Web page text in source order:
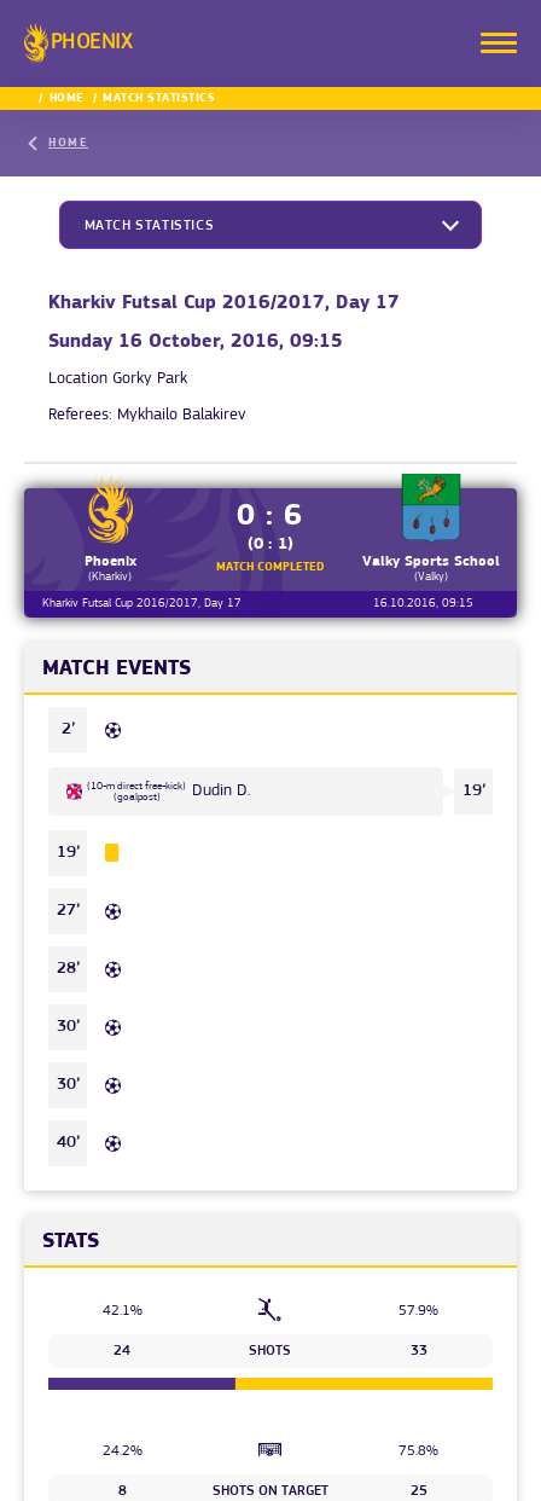
PHOENIX
HOME MATCH STATISTICS
HOME
MATCH STATISTICS
Kharkiv Futsal Cup 2016/2017, Day 17
Sunday 16 October, 2016, 09:15
Location Gorky Park
Referees: Mykhailo Balakirev
Phoenix
(Kharkiv)
0 : 6
(0 : 1)
MATCH COMPLETED Valky Sports School
(Valky)
Kharkiv Futsal Cup 2016/2017, Day 17
16.10.2016, 09:15
MATCH EVENTS
2’
(10-m direct free-kick)
(goalpost)
Dudin D. 19’
19’
27’
28’
30’
30’
40’
STATS
42.1% 57.9%
24 SHOTS 33
24.2% 75.8%
8 SHOTS ON TARGET 25